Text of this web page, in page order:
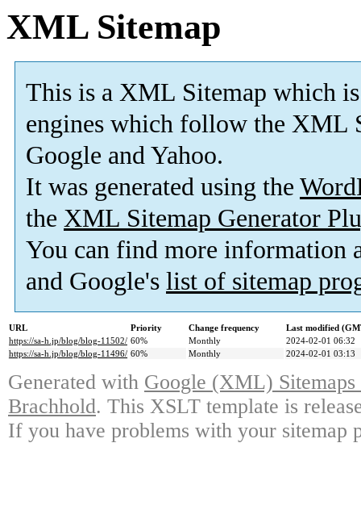
XML Sitemap
This is a XML Sitemap which is
engines which follow the XML
Google and Yahoo.
It was generated using the
the XML Sitemap Generator
You can find more information
and Google's list of sitemap
URL Priority Change frequency
Last modified
https://sa-h.jp/blog/blog-11502/ 60% Monthly
2024-02-01 06:32
https://sa-h.jp/blog/blog-11496/ 60% Monthly 2024-02-01 03:13
Generated with Google (XML)
Brachhold. This XSLT template is
If you have problems with your sitemap